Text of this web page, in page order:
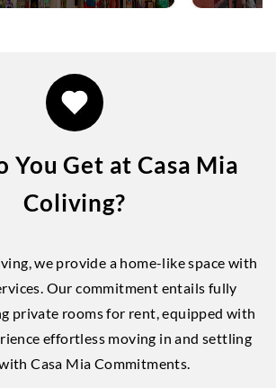
You Get at Casa Mia
Coliving?
we provide a home-like space with
Our commitment entails fully
private rooms for rent, equipped with
effortless moving in and settling
Casa Mia Commitments.